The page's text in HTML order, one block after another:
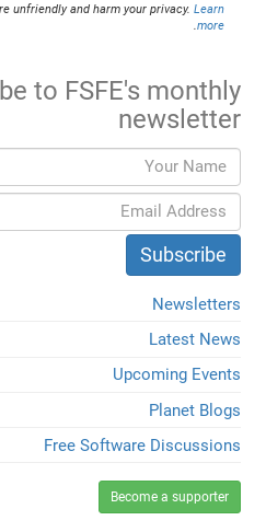
unfriendly and harm your privacy. Learn
more
.
to FSFE's monthly
newsletter
Newsletters
Latest News
Upcoming Events
Planet Blogs
Free Software Discussions
Become a supporter